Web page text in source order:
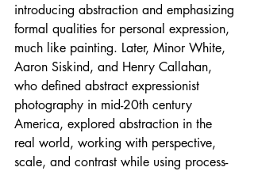
introducing abstraction and emphasizing
formal qualities for personal expression,
much like painting. Later, Minor White,
Aaron Siskind, and Henry Callahan,
who defined abstract expressionist
photography in mid-20th century
America, explored abstraction in the
real world, working with perspective,
scale, and contrast while using process-